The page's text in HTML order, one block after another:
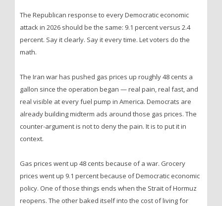
The Republican response to every Democratic economic
attack in 2026 should be the same: 9.1 percent versus 2.4
percent. Say it clearly. Say it every time. Let voters do the
math.
The Iran war has pushed gas prices up roughly 48 cents a
gallon since the operation began — real pain, real fast, and
real visible at every fuel pump in America. Democrats are
already building midterm ads around those gas prices. The
counter-argument is not to deny the pain. It is to put it in
context.
Gas prices went up 48 cents because of a war. Grocery
prices went up 9.1 percent because of Democratic economic
policy. One of those things ends when the Strait of Hormuz
reopens. The other baked itself into the cost of living for